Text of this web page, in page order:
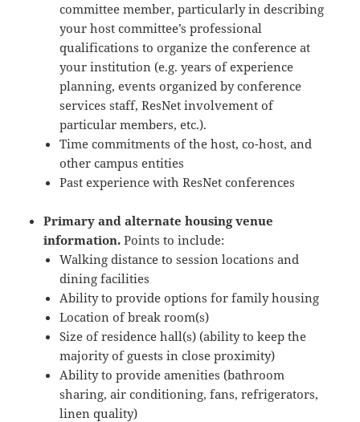
committee member, particularly in describing
your host committee’s professional
qualifications to organize the conference at
your institution (e.g. years of experience
planning, events organized by conference
services staff, ResNet involvement of
particular members, etc.).
Time commitments of the host, co-host, and
other campus entities
Past experience with ResNet conferences
Primary and alternate housing venue
information. Points to include:
Walking distance to session locations and
dining facilities
Ability to provide options for family housing
Location of break room(s)
Size of residence hall(s) (ability to keep the
majority of guests in close proximity)
Ability to provide amenities (bathroom
sharing, air conditioning, fans, refrigerators,
linen quality)